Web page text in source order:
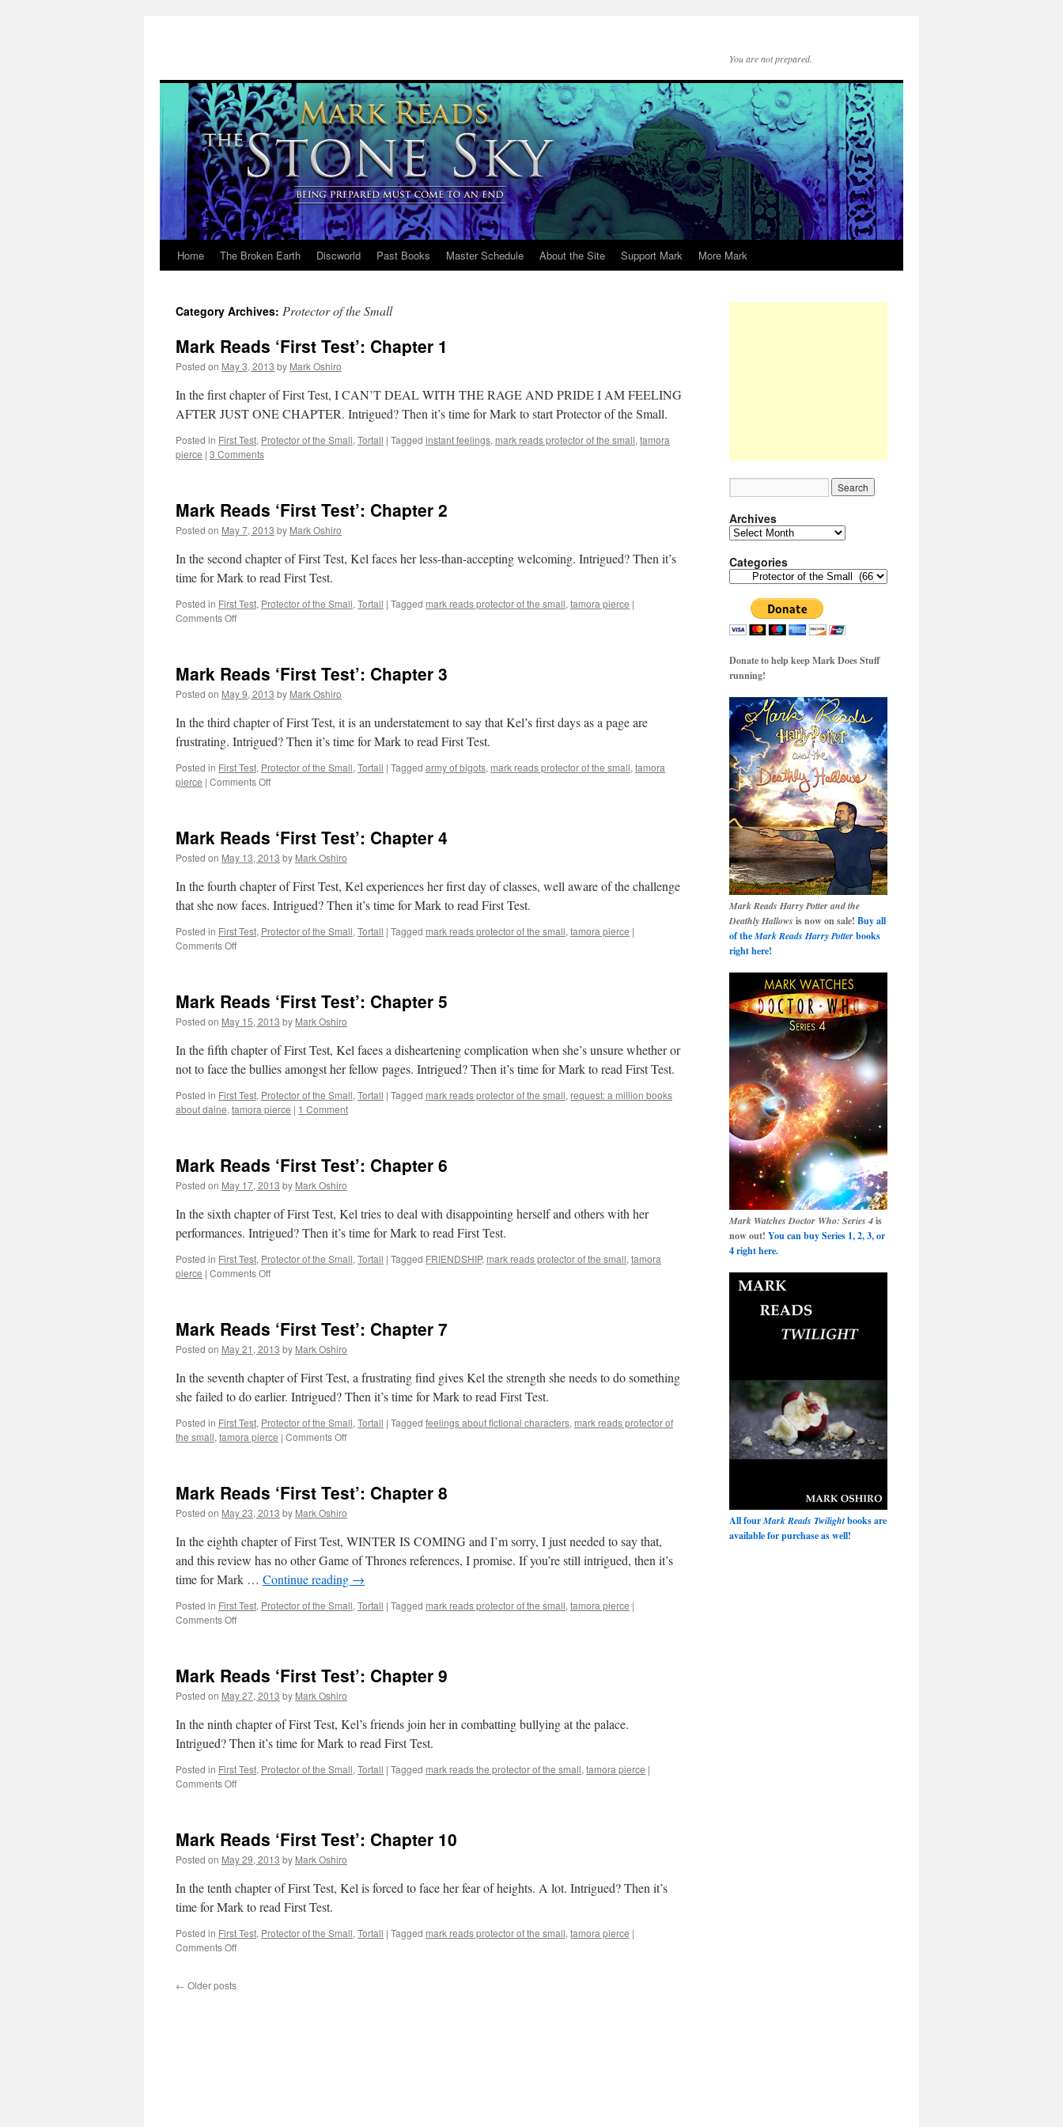
You are not prepared.
Skip
content
Home The Broken Earth Discworld Past Books Master Schedule About the Site Support Mark More Mark
Category Archives: Protector of the Small
Mark Reads ‘First Test’: Chapter 1
Posted on May 3, 2013 by Mark Oshiro
In the first chapter of First Test, I CAN’T DEAL WITH THE RAGE AND PRIDE I AM FEELING
AFTER JUST ONE CHAPTER. Intrigued? Then it’s time for Mark to start Protector of the Small.
Posted in First Test, Protector of the Small, Tortall | Tagged instant feelings, mark reads protector of the small, tamora
pierce | 3 Comments
Mark Reads ‘First Test’: Chapter 2
Posted on May 7, 2013 by Mark Oshiro
In the second chapter of First Test, Kel faces her less-than-accepting welcoming. Intrigued? Then it’s
time for Mark to read First Test.
Posted in First Test, Protector of the Small, Tortall | Tagged mark reads protector of the small, tamora pierce |
Comments Offon
Test’:
Chapter
2
Mark Reads ‘First Test’: Chapter 3
Posted on May 9, 2013 by Mark Oshiro
In the third chapter of First Test, it is an understatement to say that Kel’s first days as a page are
frustrating. Intrigued? Then it’s time for Mark to read First Test.
Posted in First Test, Protector of the Small, Tortall | Tagged army of bigots, mark reads protector of the small, tamora
pierce | Comments Offon
Test’:
Chapter
3
Mark Reads ‘First Test’: Chapter 4
Posted on May 13, 2013 by Mark Oshiro
In the fourth chapter of First Test, Kel experiences her first day of classes, well aware of the challenge
that she now faces. Intrigued? Then it’s time for Mark to read First Test.
Posted in First Test, Protector of the Small, Tortall | Tagged mark reads protector of the small, tamora pierce |
Comments Offon
Test’:
Chapter
4
Mark Reads ‘First Test’: Chapter 5
Posted on May 15, 2013 by Mark Oshiro
In the fifth chapter of First Test, Kel faces a disheartening complication when she’s unsure whether or
not to face the bullies amongst her fellow pages. Intrigued? Then it’s time for Mark to read First Test.
Posted in First Test, Protector of the Small, Tortall | Tagged mark reads protector of the small, request: a million books
about daine, tamora pierce | 1 Comment
Mark Reads ‘First Test’: Chapter 6
Posted on May 17, 2013 by Mark Oshiro
In the sixth chapter of First Test, Kel tries to deal with disappointing herself and others with her
performances. Intrigued? Then it’s time for Mark to read First Test.
Posted in First Test, Protector of the Small, Tortall | Tagged FRIENDSHIP, mark reads protector of the small, tamora
pierce | Comments Offon
Test’:
Chapter
6
Mark Reads ‘First Test’: Chapter 7
Posted on May 21, 2013 by Mark Oshiro
In the seventh chapter of First Test, a frustrating find gives Kel the strength she needs to do something
she failed to do earlier. Intrigued? Then it’s time for Mark to read First Test.
Posted in First Test, Protector of the Small, Tortall | Tagged feelings about fictional characters, mark reads protector of
the small, tamora pierce | Comments Offon
Test’:
7
Mark Reads ‘First Test’: Chapter 8
Posted on May 23, 2013 by Mark Oshiro
In the eighth chapter of First Test, WINTER IS COMING and I’m sorry, I just needed to say that,
and this review has no other Game of Thrones references, I promise. If you’re still intrigued, then it’s
time for Mark … Continue reading →
Posted in First Test, Protector of the Small, Tortall | Tagged mark reads protector of the small, tamora pierce |
Comments Offon
Test’:
Chapter
8
Mark Reads ‘First Test’: Chapter 9
Posted on May 27, 2013 by Mark Oshiro
In the ninth chapter of First Test, Kel’s friends join her in combatting bullying at the palace.
Intrigued? Then it’s time for Mark to read First Test.
Posted in First Test, Protector of the Small, Tortall | Tagged mark reads the protector of the small, tamora pierce |
Comments Offon
Test’:
Chapter
9
Mark Reads ‘First Test’: Chapter 10
Posted on May 29, 2013 by Mark Oshiro
In the tenth chapter of First Test, Kel is forced to face her fear of heights. A lot. Intrigued? Then it’s
time for Mark to read First Test.
Posted in First Test, Protector of the Small, Tortall | Tagged mark reads protector of the small, tamora pierce |
Comments Offon
‘First
← Older posts
Archives
Archives
Categories
Categories
Donate to help keep Mark Does Stuff
running!
Mark Reads Harry Potter and the
Deathly Hallows is now on sale! Buy all
of theMark Reads Harry Potterbooks
right here!
Mark Watches Doctor Who: Series 4is
now out! You can buy Series 1, 2, 3, or
4 right here.
All fourMark Reads Twilightbooks are
available for purchase as well!